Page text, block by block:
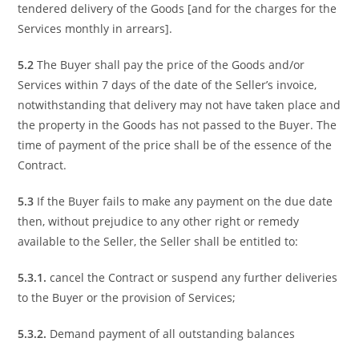
tendered delivery of the Goods [and for the charges for the
Services monthly in arrears].
5.2The Buyer shall pay the price of the Goods and/or
Services within 7 days of the date of the Seller’s invoice,
notwithstanding that delivery may not have taken place and
the property in the Goods has not passed to the Buyer. The
time of payment of the price shall be of the essence of the
Contract.
5.3 If the Buyer fails to make any payment on the due date
then, without prejudice to any other right or remedy
available to the Seller, the Seller shall be entitled to:
5.3.1.cancel the Contract or suspend any further deliveries
to the Buyer or the provision of Services;
5.3.2. Demand payment of all outstanding balances